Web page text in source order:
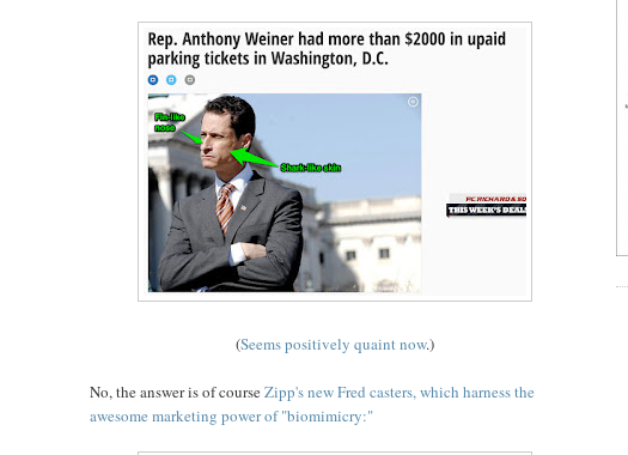
(Seems positively quaint now.)
No, the answer is of courseZipp's new Fred casters, which harness the
awesome marketing power of "biomimicry:"